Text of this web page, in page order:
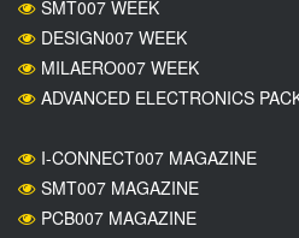
SMT007 WEEK
DESIGN007 WEEK
MILAERO007 WEEK
ADVANCED ELECTRONICS
I-CONNECT007 MAGAZINE
SMT007 MAGAZINE
PCB007 MAGAZINE